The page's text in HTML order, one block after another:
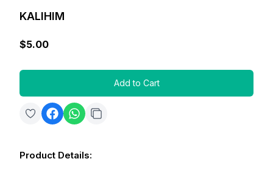
KALIHIM
$5.00
Add to Cart
Product Details: